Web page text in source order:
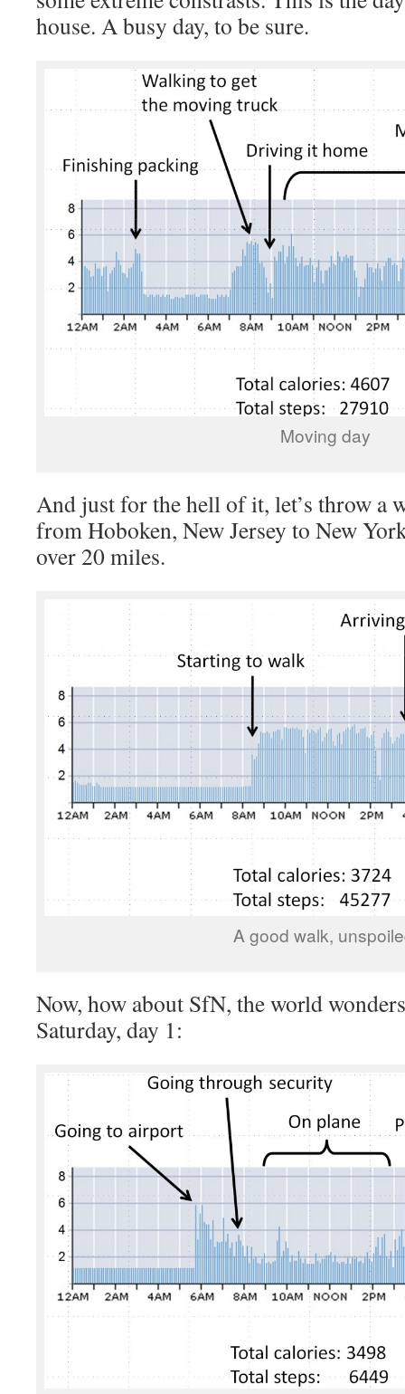
house. A busy day, to be sure.
Moving day
And just for the hell of it, let’s throw a
from Hoboken, New Jersey to New
over 20 miles.
A good walk,
Now, how about SfN, the world
Saturday, day 1: